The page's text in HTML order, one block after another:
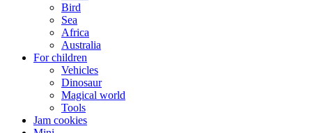
Bird
Sea
Africa
Australia
For children
Vehicles
Dinosaur
Magical world
Tools
Jam cookies